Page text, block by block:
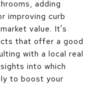
adding
improving curb
value. It's
that offer a good
with a local real
into which
to boost your